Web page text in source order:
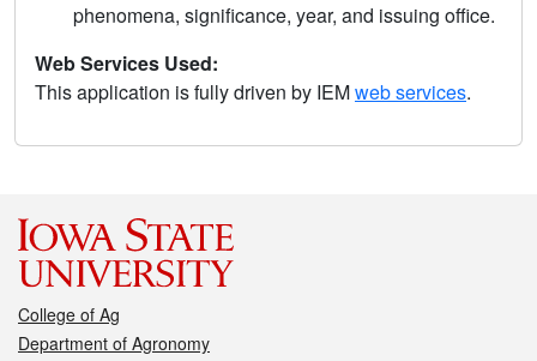
phenomena, significance, year, and issuing office.
Web Services Used:
This application is fully driven by IEMweb services.
College of Ag
Department of Agronomy